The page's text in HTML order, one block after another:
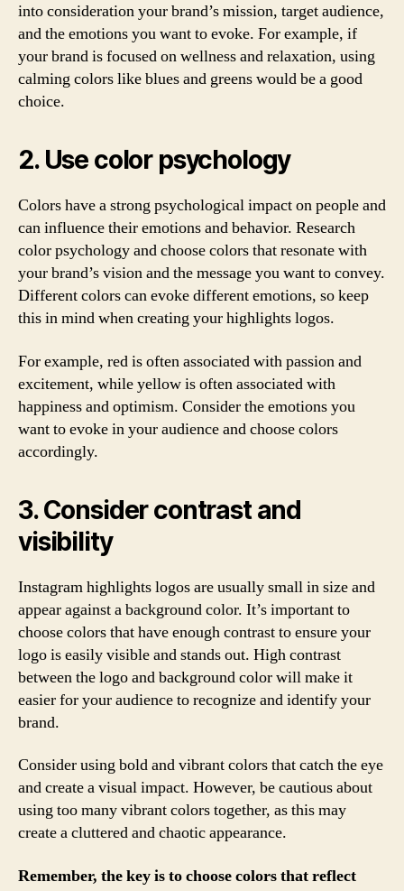
into consideration your brand’s mission, target audience,
and the emotions you want to evoke. For example, if
your brand is focused on wellness and relaxation, using
calming colors like blues and greens would be a good
choice.
2. Use color psychology
Colors have a strong psychological impact on people and
can influence their emotions and behavior. Research
color psychology and choose colors that resonate with
your brand’s vision and the message you want to convey.
Different colors can evoke different emotions, so keep
this in mind when creating your highlights logos.
For example, red is often associated with passion and
excitement, while yellow is often associated with
happiness and optimism. Consider the emotions you
want to evoke in your audience and choose colors
accordingly.
3. Consider contrast and
visibility
Instagram highlights logos are usually small in size and
appear against a background color. It’s important to
choose colors that have enough contrast to ensure your
logo is easily visible and stands out. High contrast
between the logo and background color will make it
easier for your audience to recognize and identify your
brand.
Consider using bold and vibrant colors that catch the eye
and create a visual impact. However, be cautious about
using too many vibrant colors together, as this may
create a cluttered and chaotic appearance.
Remember, the key is to choose colors that reflect